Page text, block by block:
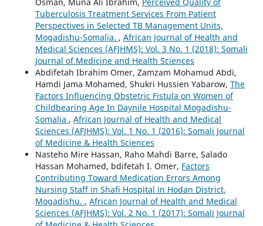
Tuberculosis Treatment Services From Patient
Perspectives in Selected TB Management Units,
Mogadishu-Somalia. , African Journal of Health and
Medical Sciences (AFJHMS): Vol. 3 No. 1 (2018): Somali
Journal of Medicine and Health Sciences
Abdifetah Ibrahim Omer, Zamzam Mohamud Abdi,
Hamdi Jama Mohamed, Shukri Hussien Yabarow, The
Factors Influencing Obstetric Fistula on Women of
Childbearing Age In Daynile Hospital Mogadishu-
Somalia , African Journal of Health and Medical
Sciences (AFJHMS): Vol. 1 No. 1 (2016): Somali Journal
of Medicine & Health Sciences
Nasteho Mire Hassan, Raho Mahdi Barre, Salado
Hassan Mohamed, bdifetah I. Omer, Factors
Contributing Toward Medication Errors Among
Nursing Staff in Shafi Hospital in Hodan District,
Mogadishu. , African Journal of Health and Medical
Sciences (AFJHMS): Vol. 2 No. 1 (2017): Somali Journal